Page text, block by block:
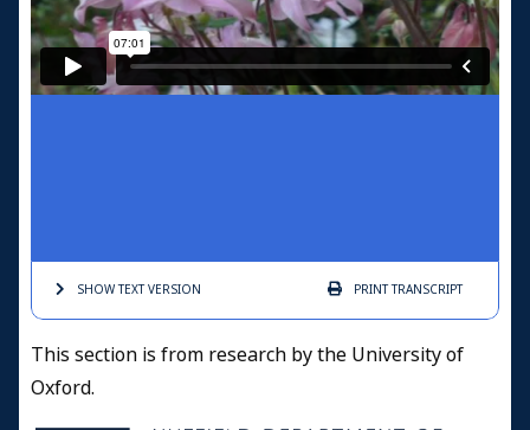
SHOW TEXTVERSION PRINTTRANSCRIPT
This section is from research by the University of
Oxford.